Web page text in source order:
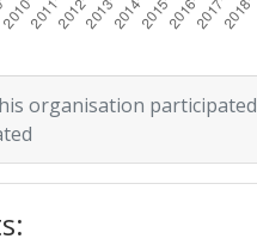
organisation participated